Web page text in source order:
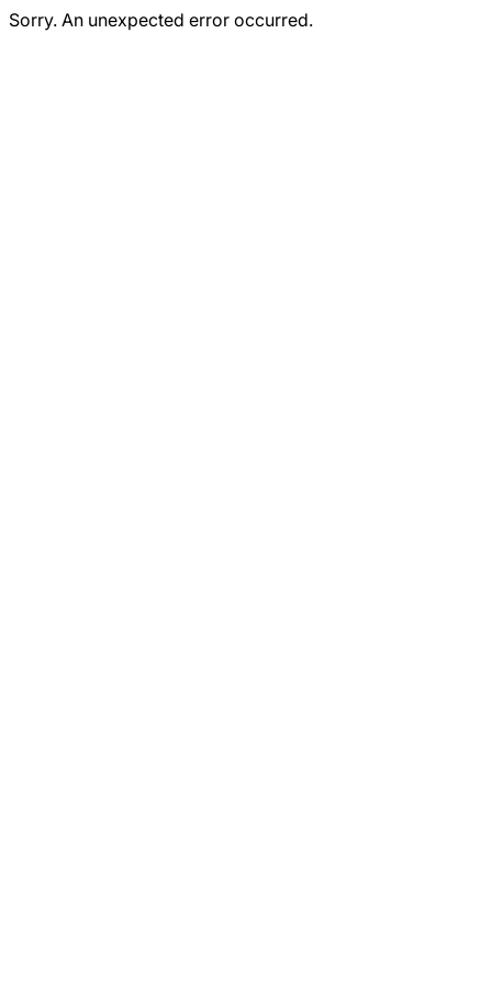
Sorry. An unexpected error occurred.